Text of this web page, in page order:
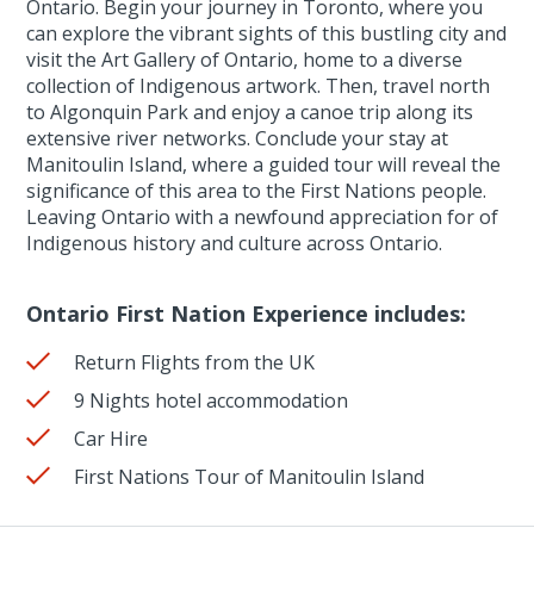
Ontario. Begin your journey in Toronto, where you
can explore the vibrant sights of this bustling city and
visit the Art Gallery of Ontario, home to a diverse
collection of Indigenous artwork. Then, travel north
to Algonquin Park and enjoy a canoe trip along its
extensive river networks. Conclude your stay at
Manitoulin Island, where a guided tour will reveal the
significance of this area to the First Nations people.
Leaving Ontario with a newfound appreciation for of
Indigenous history and culture across Ontario.
Ontario First Nation Experience includes:
Return Flights from the UK
9 Nights hotel accommodation
Car Hire
First Nations Tour of Manitoulin Island